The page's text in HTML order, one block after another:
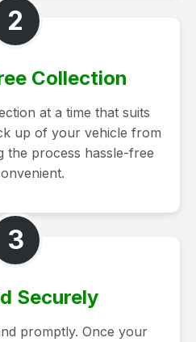
2
Collection
at a time that suits
up of your vehicle from
the process hassle-free
3
Securely
promptly. Once your